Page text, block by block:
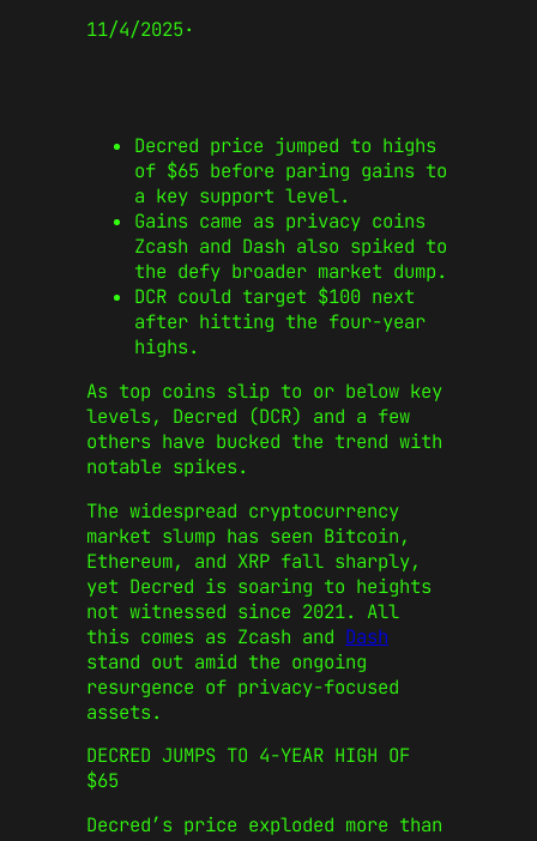
11/4/2025·
Decred price jumped to highs
of $65 before paring gains to
a key support level.
Gains came as privacy coins
Zcash and Dash also spiked to
the defy broader market dump.
DCR could target $100 next
after hitting the four-year
highs.
As top coins slip to or below key
levels, Decred (DCR) and a few
others have bucked the trend with
notable spikes.
The widespread cryptocurrency
market slump has seen Bitcoin,
Ethereum, and XRP fall sharply,
yet Decred is soaring to heights
not witnessed since 2021. All
this comes as Zcash and Dash
stand out amid the ongoing
resurgence of privacy-focused
assets.
DECRED JUMPS TO 4-YEAR HIGH OF
$65
Decred’s price exploded more than